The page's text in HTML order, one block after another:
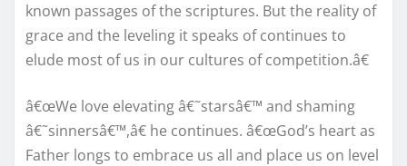
known passages of the scriptures. But the reality of
grace and the leveling it speaks of continues to
elude most of us in our cultures of competition.â€
â€œWe love elevating â€˜starsâ€™ and shaming
â€˜sinnersâ€™,â€ he continues. â€œGod’s heart as
Father longs to embrace us all and place us on level